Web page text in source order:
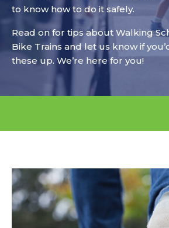
to know how to do it safely.
Read on for tips about Walking
Bike Trains and let us know if
these up. We’re here for you!